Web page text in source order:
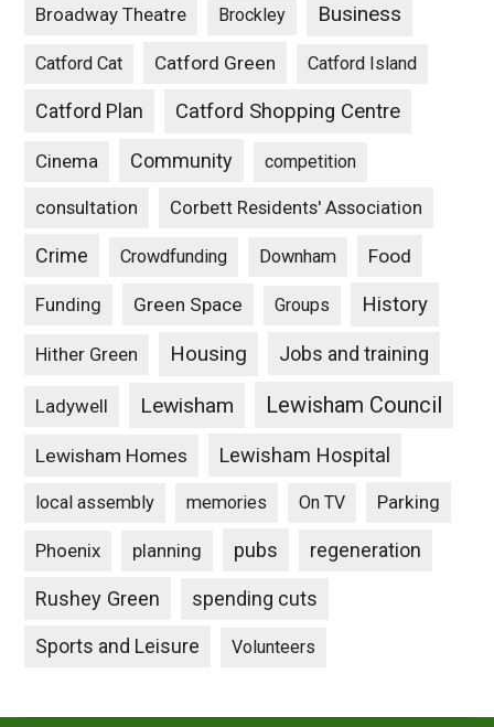
Broadway Theatre Brockley Business
Catford Cat Catford Green Catford Island
Catford Plan Catford Shopping Centre
Cinema Community competition
consultation Corbett Residents' Association
Crime Crowdfunding Downham Food
Funding Green Space Groups History
Hither Green Housing Jobs and training
Ladywell Lewisham Lewisham Council
Lewisham Homes Lewisham Hospital
local assembly memories On TV Parking
Phoenix planning pubs regeneration
Rushey Green spending cuts
Sports and Leisure Volunteers